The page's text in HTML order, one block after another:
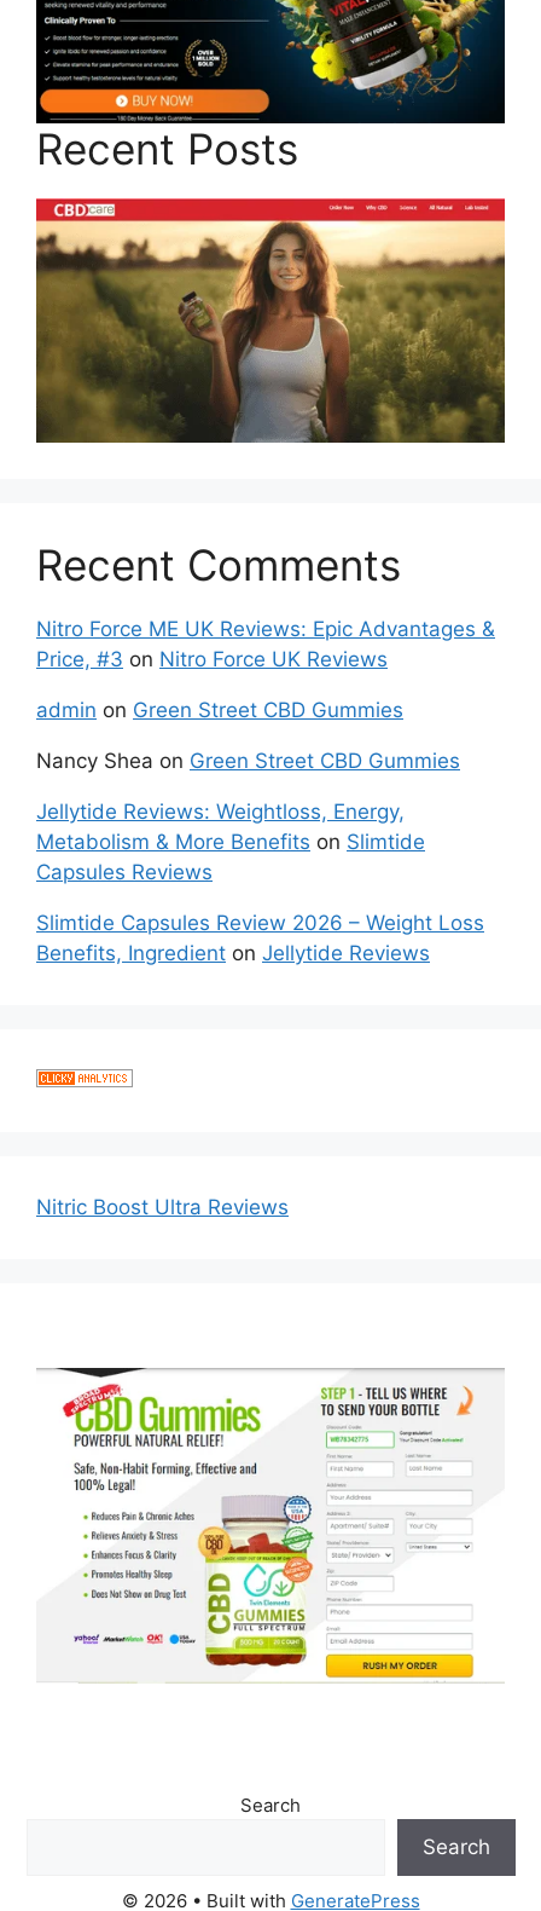
Recent Posts
Recent Comments
Nitro Force ME UK Reviews: Epic Advantages &
Price, #3 on Nitro Force UK Reviews
admin on Green Street CBD Gummies
Nancy Shea on Green Street CBD Gummies
Jellytide Reviews: Weightloss, Energy,
Metabolism & More Benefits on Slimtide
Capsules Reviews
Slimtide Capsules Review 2026 – Weight Loss
Benefits, Ingredient on Jellytide Reviews
Nitric Boost Ultra Reviews
Search
Search
© 2026 • Built with GeneratePress